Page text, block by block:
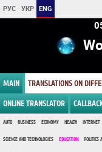
РУС УКР ENG
MAIN TRANSLATIONS ON
ONLINE TRANSLATOR
AUTO BUSINESS ECONOMY HEALTH INTERNET
SCIENCE AND TECHNOLOGIES EDUCATION POLITICS